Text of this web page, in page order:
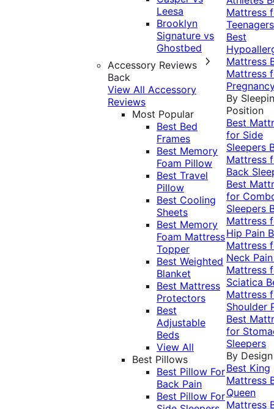
Leesa
Brooklyn
Signature vs
Ghostbed
Accessory Reviews
Back
View All Accessory
Reviews
Most Popular
Best Bed
Frames
Best Memory
Foam Pillow
Best Travel
Pillow
Best Cooling
Sheets
Best Memory
Foam Mattress
Topper
Best Weighted
Blanket
Best Mattress
Protectors
Best
Adjustable
Beds
View All
Best Pillows
Best Pillow For
Back Pain
Best Pillow For
Mattress
Teenagers
Best
Mattress
Mattress
By
Position
Best
for Side
Sleepers
Mattress
Back
Best
for
Sleepers
Mattress
Hip Pain
Mattress
Neck
Mattress
Sciatica
Mattress
Shoulder
Best
for
Sleepers
By Design
Best King
Mattress
Queen
Mattress